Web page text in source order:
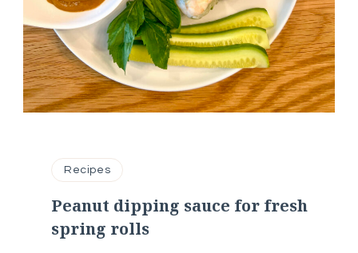
Recipes
Peanut dipping sauce for fresh
spring rolls